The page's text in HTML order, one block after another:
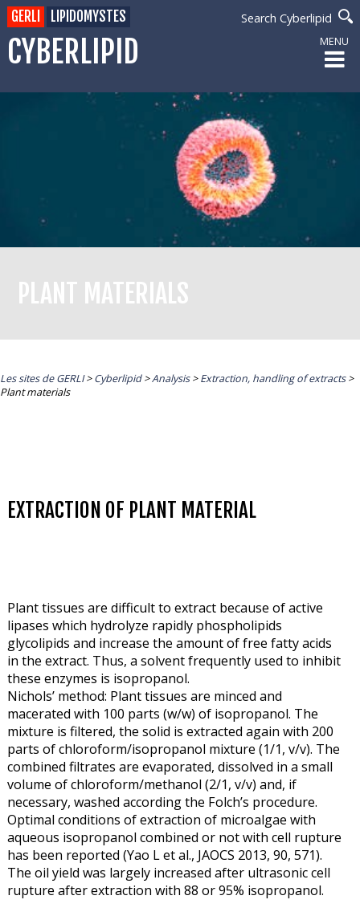
CYBERLIPID
Search Cyberlipid
GERLI LIPIDOMYSTES
MENU
PLANT MATERIALS
Les sites de GERLI>Cyberlipid>Analysis>Extraction, handling of extracts>
Plant materials
EXTRACTION OF PLANT MATERIAL
Plant tissues are difficult to extract because of active
lipases which hydrolyze rapidly phospholipids
glycolipids and increase the amount of free fatty acids
in the extract. Thus, a solvent frequently used to inhibit
these enzymes is isopropanol.
Nichols’ method: Plant tissues are minced and
macerated with 100 parts (w/w) of isopropanol. The
mixture is filtered, the solid is extracted again with 200
parts of chloroform/isopropanol mixture (1/1, v/v). The
combined filtrates are evaporated, dissolved in a small
volume of chloroform/methanol (2/1, v/v) and, if
necessary, washed according the Folch’s procedure.
Optimal conditions of extraction of microalgae with
aqueous isopropanol combined or not with cell rupture
has been reported (Yao L et al., JAOCS 2013, 90, 571).
The oil yield was largely increased after ultrasonic cell
rupture after extraction with 88 or 95% isopropanol.